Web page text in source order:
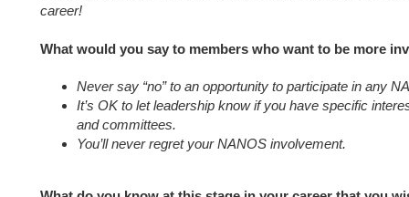
career!
What would you say to members who want to be more
Never say “no” to an opportunity to participate in any
It’s OK to let leadership know if you have specific
and committees.
You’ll never regret your NANOS involvement.